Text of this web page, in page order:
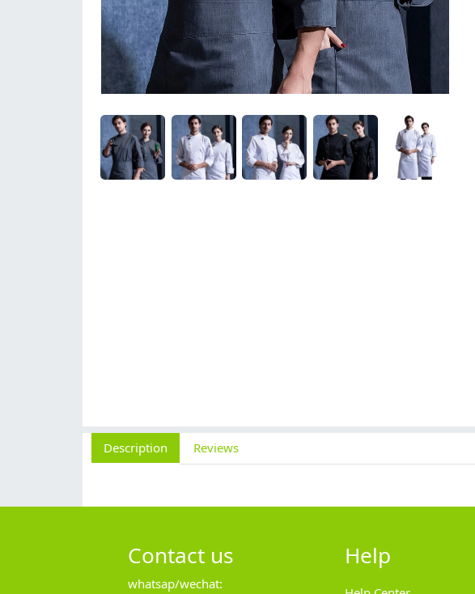
Description Reviews
Contact us
whatsap/wechat:
Help